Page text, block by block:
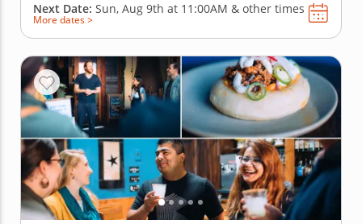
Next Date: Sun, Aug 9th at 11:00AM & other times
More dates >